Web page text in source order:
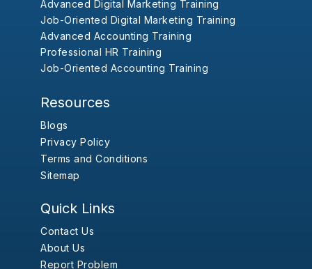
Advanced Digital Marketing Training
Job-Oriented Digital Marketing Training
Advanced Accounting Training
Professional HR Training
Job-Oriented Accounting Training
Resources
Blogs
Privacy Policy
Terms and Conditions
Sitemap
Quick Links
Contact Us
About Us
Report Problem